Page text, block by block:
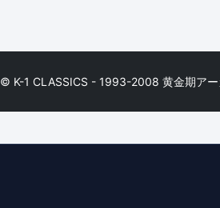
© K-1 CLASSICS - 1993-2008 黄金期アー